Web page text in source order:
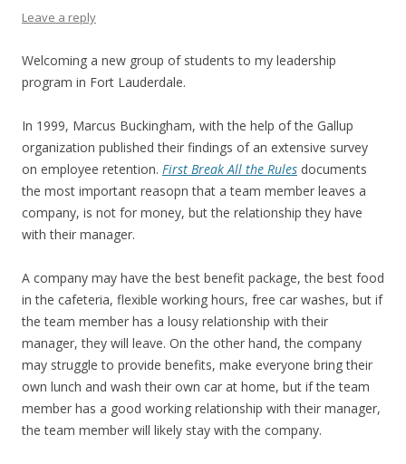
Leave a reply
Welcoming a new group of students to my leadership
program in Fort Lauderdale.
In 1999, Marcus Buckingham, with the help of the Gallup
organization published their findings of an extensive survey
on employee retention. First Break All the Rules documents
the most important reasopn that a team member leaves a
company, is not for money, but the relationship they have
with their manager.
A company may have the best benefit package, the best food
in the cafeteria, flexible working hours, free car washes, but if
the team member has a lousy relationship with their
manager, they will leave. On the other hand, the company
may struggle to provide benefits, make everyone bring their
own lunch and wash their own car at home, but if the team
member has a good working relationship with their manager,
the team member will likely stay with the company.